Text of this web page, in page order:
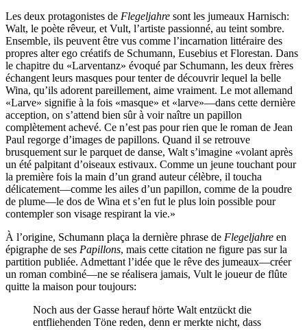
Les deux protagonistes de Flegeljahre sont les jumeaux Harnisch:
Walt, le poète rêveur, et Vult, l’artiste passionné, au teint sombre.
Ensemble, ils peuvent être vus comme l’incarnation littéraire des
propres alter ego créatifs de Schumann, Eusebius et Florestan. Dans
le chapitre du «Larventanz» évoqué par Schumann, les deux frères
échangent leurs masques pour tenter de découvrir lequel la belle
Wina, qu’ils adorent pareillement, aime vraiment. Le mot allemand
«Larve» signifie à la fois «masque» et «larve»—dans cette dernière
acception, on s’attend bien sûr à voir naître un papillon
complètement achevé. Ce n’est pas pour rien que le roman de Jean
Paul regorge d’images de papillons. Quand il se retrouve
brusquement sur le parquet de danse, Walt s’imagine «volant après
un été palpitant d’oiseaux estivaux. Comme un jeune touchant pour
la première fois la main d’un grand auteur célèbre, il toucha
délicatement—comme les ailes d’un papillon, comme de la poudre
de plume—le dos de Wina et s’en fut le plus loin possible pour
contempler son visage respirant la vie.»
À l’origine, Schumann plaça la dernière phrase de Flegeljahre en
épigraphe de ses Papillons, mais cette citation ne figure pas sur la
partition publiée. Admettant l’idée que le rêve des jumeaux—créer
un roman combiné—ne se réalisera jamais, Vult le joueur de flûte
quitte la maison pour toujours:
Noch aus der Gasse herauf hörte Walt entzückt die
entfliehenden Töne reden, denn er merkte nicht, dass